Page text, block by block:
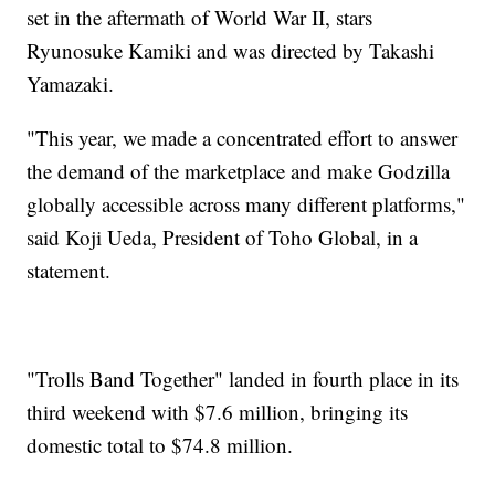
set in the aftermath of World War II, stars
Ryunosuke Kamiki and was directed by Takashi
Yamazaki.
"This year, we made a concentrated effort to answer
the demand of the marketplace and make Godzilla
globally accessible across many different platforms,"
said Koji Ueda, President of Toho Global, in a
statement.
"Trolls Band Together" landed in fourth place in its
third weekend with $7.6 million, bringing its
domestic total to $74.8 million.